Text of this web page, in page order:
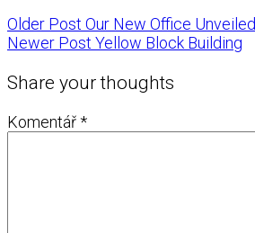
Older Post Our New Office Unveiled
Newer Post Yellow Block Building
Share your thoughts
Komentář*